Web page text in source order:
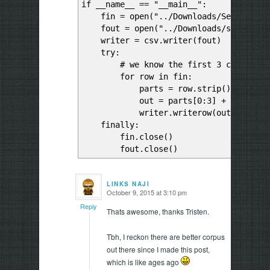
if __name__ == "__main__":
fin = open("../Downloads/Sentiment
fout = open("../Downloads/sad-
writer = csv.writer(fout)
try:
# we know the first 3 columns
for row in fin:
parts =
out = parts[0:3] +
writer.writerow(out)
finally:
fin.close()
fout.close()
LINKS NAJI
says:October 9, 2015 at 3:10 pm
Thats awesome, thanks Tristen.
Tbh, I reckon there are better corpus
out there since I made this post,
which is like ages ago
Reply